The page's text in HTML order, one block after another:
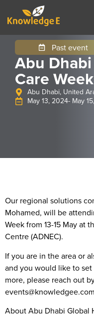
Past event
Abu
Care Week
Abu Dhabi, United
May 13, 2024- May
Our regional solutions
Mohamed, will be
Week from 13-15 May at
Centre (ADNEC).
If you are in the area or
and you would like to
more, please reach out
About Abu Dhabi Global